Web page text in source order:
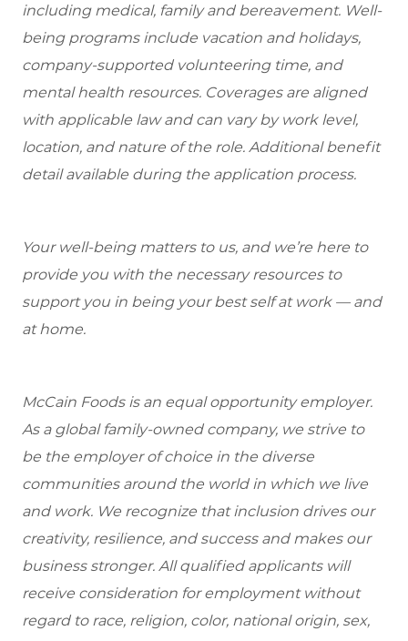
including medical, family and bereavement. Well-
being programs include vacation and holidays,
company-supported volunteering time, and
mental health resources. Coverages are aligned
with applicable law and can vary by work level,
location, and nature of the role. Additional benefit
detail available during the application process.
Your well-being matters to us, and we’re here to
provide you with the necessary resources to
support you in being your best self at work — and
at home.
McCain Foods is an equal opportunity employer.
As a global family-owned company, we strive to
be the employer of choice in the diverse
communities around the world in which we live
and work. We recognize that inclusion drives our
creativity, resilience, and success and makes our
business stronger. All qualified applicants will
receive consideration for employment without
regard to race, religion, color, national origin, sex,